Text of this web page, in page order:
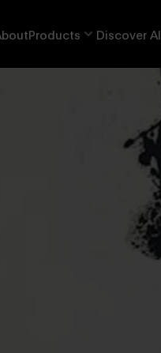
Products Discover AI